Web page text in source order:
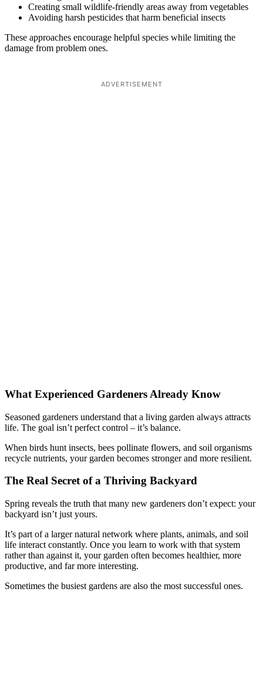
Creating small wildlife-friendly areas away from vegetables
Avoiding harsh pesticides that harm beneficial insects
These approaches encourage helpful species while limiting the
damage from problem ones.
ADVERTISEMENT
What Experienced Gardeners Already Know
Seasoned gardeners understand that a living garden always attracts
life. The goal isn’t perfect control – it’s balance.
When birds hunt insects, bees pollinate flowers, and soil organisms
recycle nutrients, your garden becomes stronger and more resilient.
The Real Secret of a Thriving Backyard
Spring reveals the truth that many new gardeners don’t expect: your
backyard isn’t just yours.
It’s part of a larger natural network where plants, animals, and soil
life interact constantly. Once you learn to work with that system
rather than against it, your garden often becomes healthier, more
productive, and far more interesting.
Sometimes the busiest gardens are also the most successful ones.